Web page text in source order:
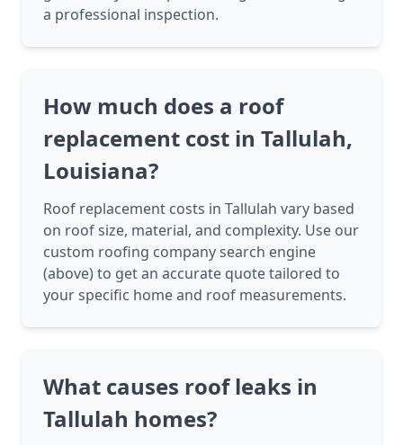
a professional inspection.
How much does a roof
replacement cost in Tallulah,
Louisiana?
Roof replacement costs in Tallulah vary based
on roof size, material, and complexity. Use our
custom roofing company search engine
(above) to get an accurate quote tailored to
your specific home and roof measurements.
What causes roof leaks in
Tallulah homes?